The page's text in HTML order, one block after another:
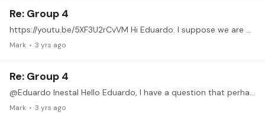
Re: Group 4
https://youtu.be/5XF3U2rCvVM Hi Eduardo. I suppose we are nearing the end of the course but here is an attempt at ex 4 slow and simple meter only. Just trying to get control of it.
Mark 3 yrs ago
Re: Group 4
@Eduardo Inestal Hello Eduardo, I have a question that perhaps you could address in the zoom session because it may be of interest to all. These exercises have been great and make me look deeper into…
Mark 3 yrs ago